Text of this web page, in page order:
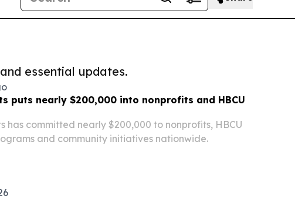
essential updates.
puts nearly $200,000 into nonprofits and HBCU
has committed nearly $200,000 to nonprofits, HBCU
and community initiatives nationwide.